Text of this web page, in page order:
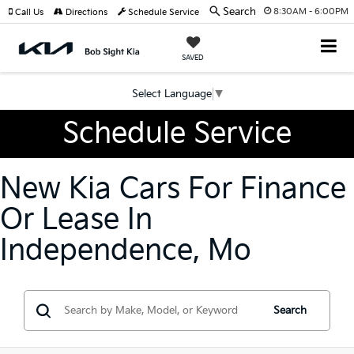
8:30AM - 6:00PM
SAVED
Select Language ▼
Call Us Directions Schedule Service Search
Schedule Service
New Kia Cars For Finance
Or Lease In
Independence, Mo
Search